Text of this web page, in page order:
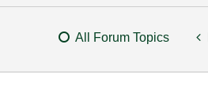
All Forum Topics